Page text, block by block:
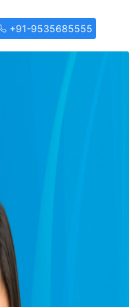
+91-9535685555